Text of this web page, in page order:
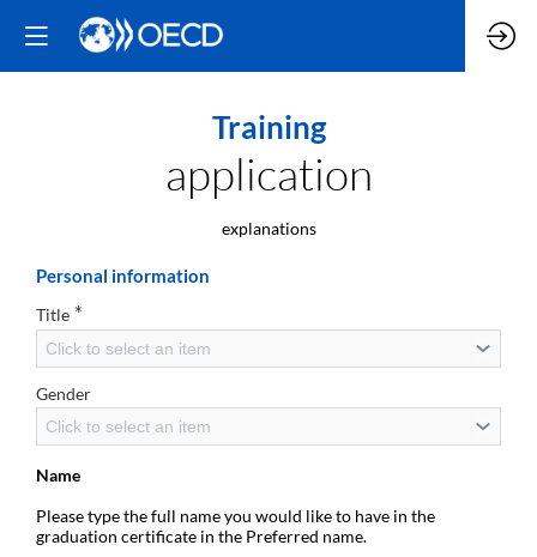
Training
application
explanations
Personal information
Title *
Click to select an item
Gender
Click to select an item
Name
Please type the full name you would like to have in the
graduation certificate in the Preferred name.